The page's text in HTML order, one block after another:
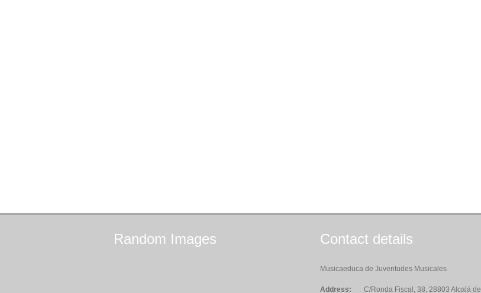
Random Images Contact details
Musicaeduca de Juventudes Musicales
Address: C/Ronda Fiscal, 38, 28803 Alcalá de